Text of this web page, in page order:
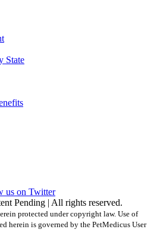
State
us on Twitter
Pending | All rights reserved.
protected under copyright law. Use of
herein is governed by the PetMedicus User